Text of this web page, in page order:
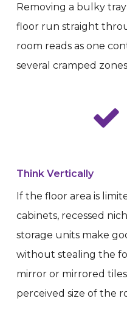
Removing a bulky
floor run straight
room reads as one
several cramped
Think Vertically
If the floor area is
cabinets, recessed
storage units make
without stealing the
mirror or mirrored
perceived size of the